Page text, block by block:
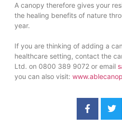
A canopy therefore gives your
the healing benefits of nature
year.
If you are thinking of adding a
healthcare setting, contact the
Ltd. on 0800 389 9072 or email
you can also visit: